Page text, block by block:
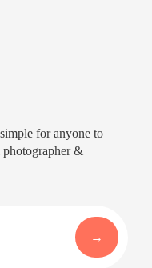
for anyone to
photographer &